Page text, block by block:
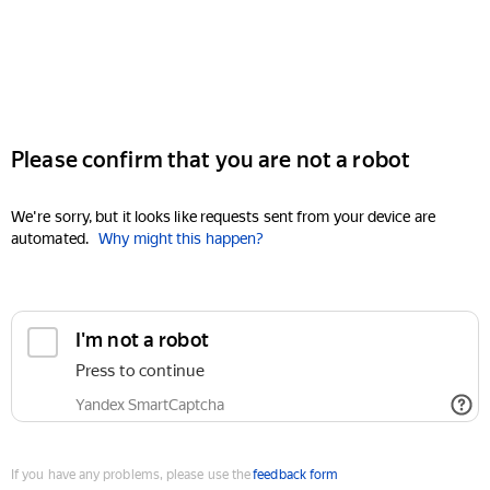
Please confirm that you are not a robot
We're sorry, but it looks like requests sent from your device are
automated. Why might this happen?
I'm not a robot
Press to continue
Yandex SmartCaptcha
If you have any problems, please use thefeedback form